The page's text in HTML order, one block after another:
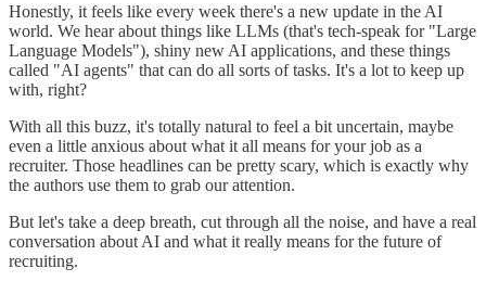
Honestly, it feels like every week there's a new update in the AI
world. We hear about things like LLMs (that's tech-speak for "Large
Language Models"), shiny new AI applications, and these things
called "AI agents" that can do all sorts of tasks. It's a lot to keep up
with, right?
With all this buzz, it's totally natural to feel a bit uncertain, maybe
even a little anxious about what it all means for your job as a
recruiter. Those headlines can be pretty scary, which is exactly why
the authors use them to grab our attention.
But let's take a deep breath, cut through all the noise, and have a real
conversation about AI and what it really means for the future of
recruiting.